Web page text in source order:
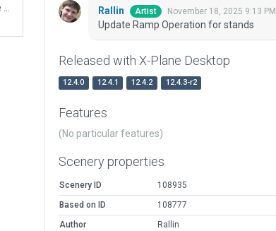
Rallin Artist November 18, 2025 9:13 PM
Update Ramp Operation for stands
Released with X-Plane Desktop
12.4.0 12.4.1 12.4.2 12.4.3-r2
Features
(No particular features)
Scenery properties
Scenery ID
108935
Based on ID
108777
Author
Rallin